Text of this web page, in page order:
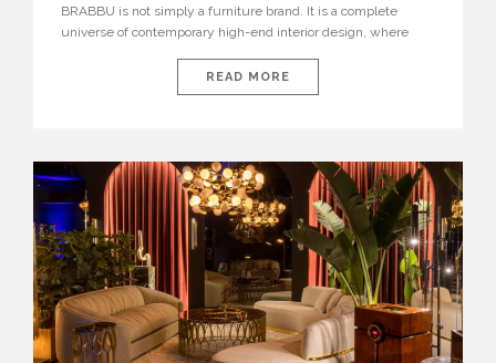
BRABBU is not simply a furniture brand. It is a complete
universe of contemporary high-end interior design, where
nature, and sophistication. Born from a desire to translate raw
natural forces and cultural heritage into modern design,
READ MORE